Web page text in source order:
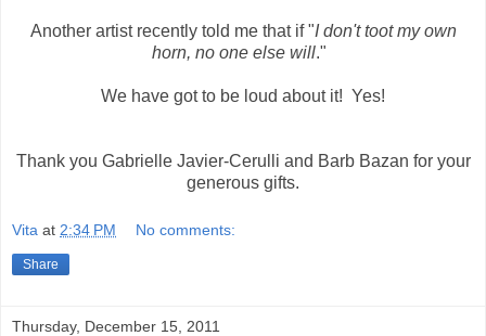
Another artist recently told me that if "I don't toot my own
horn, no one else will."
We have got to be loud about it! Yes!
Thank you Gabrielle Javier-Cerulli and Barb Bazan for your
generous gifts.
Vita at 2:34 PM No comments:
Share
Thursday, December 15, 2011